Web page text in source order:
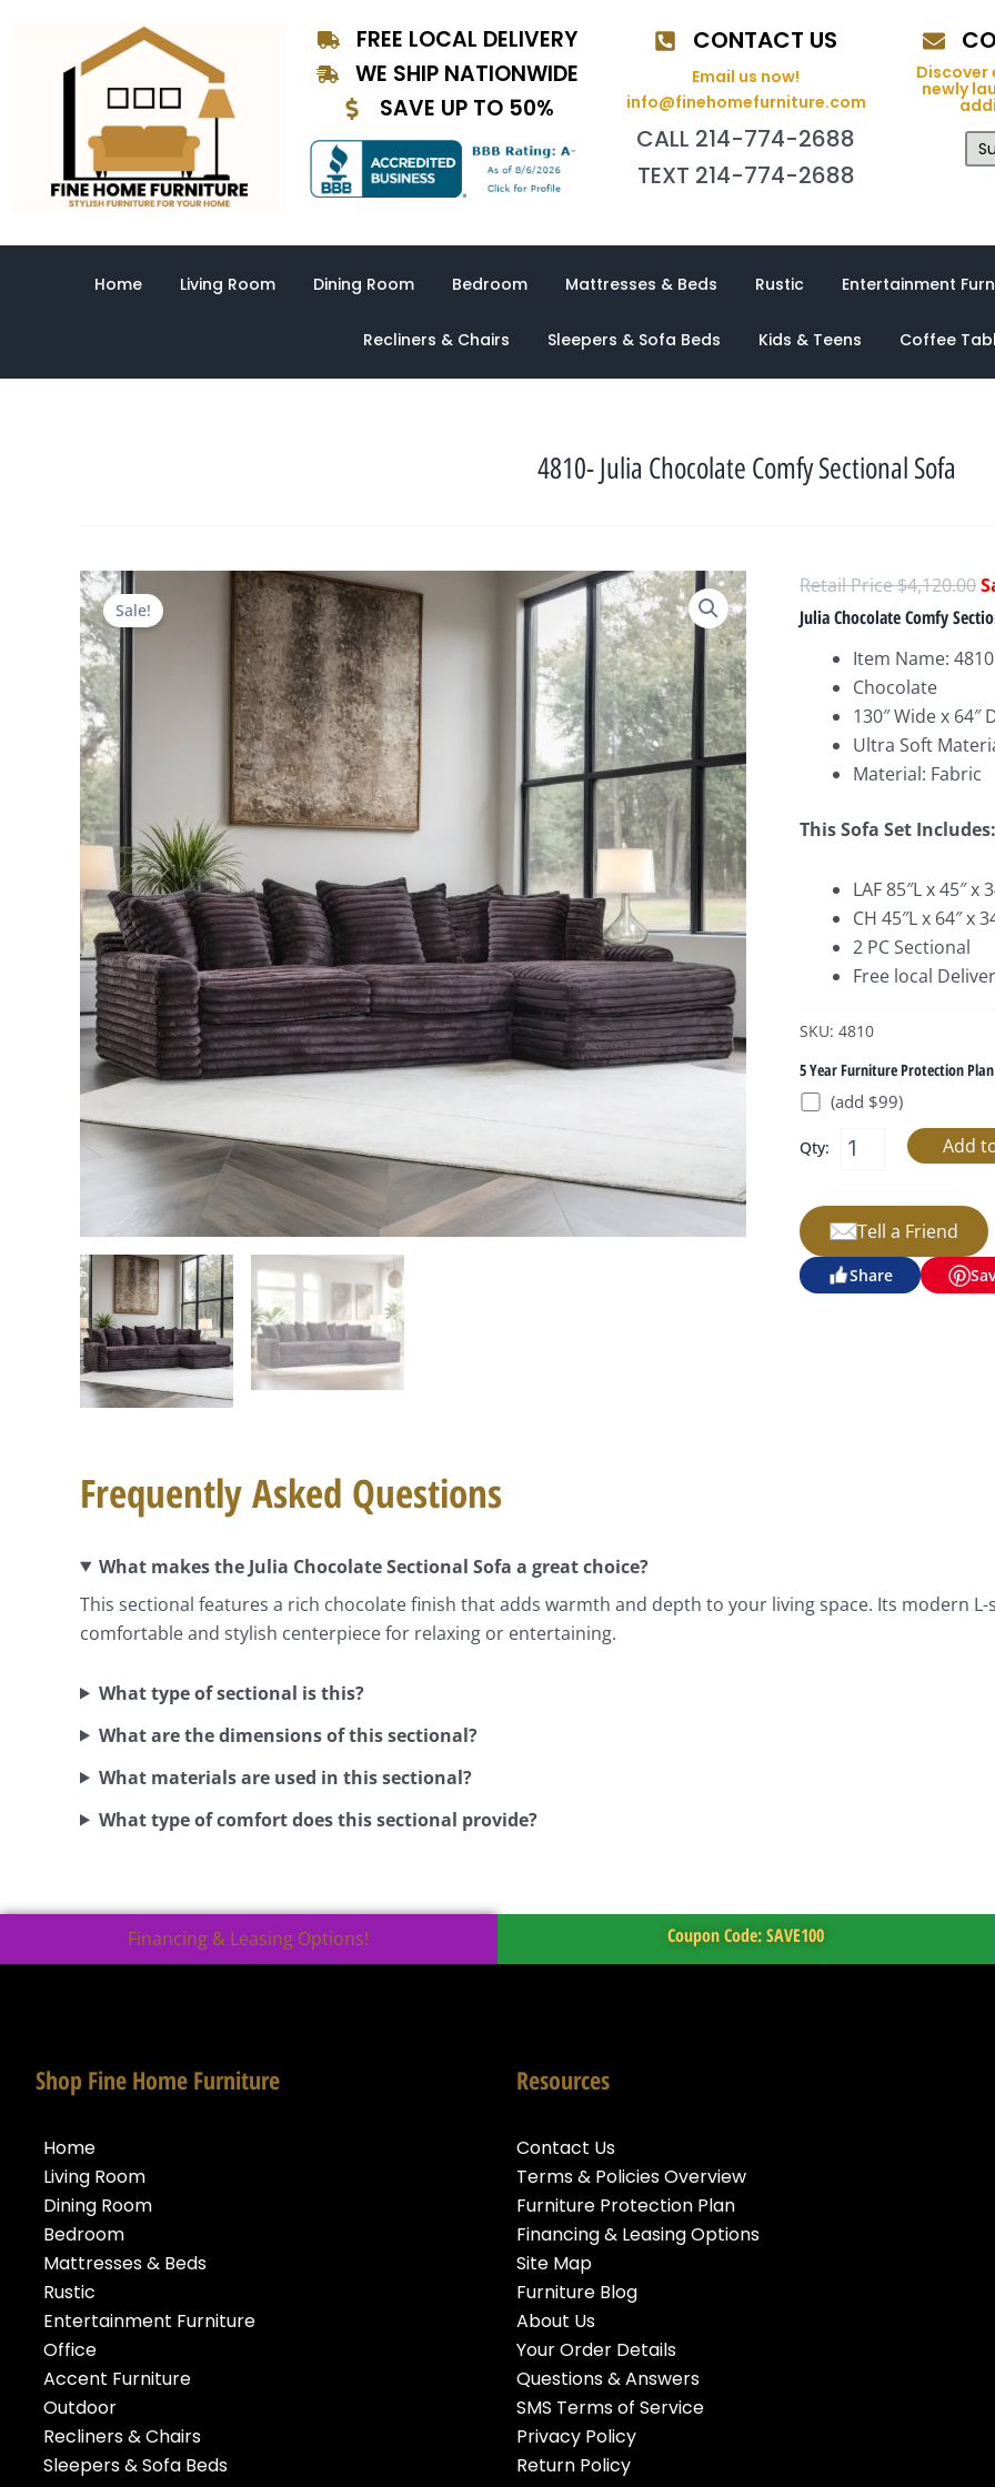
content
FREE LOCAL DELIVERY
WE SHIP NATIONWIDE
SAVE UP TO 50%
CONTACT US
Email us now!
info@finehomefurniture.com
CALL 214-774-2688
TEXT 214-774-2688
Discover
newly
Home Living Room Dining Room Bedroom Mattresses & Beds Rustic Entertainment
Recliners & Chairs Sleepers & Sofa Beds Kids & Teens Coffee
4810- Julia Chocolate Comfy Sectional Sofa
Sale!
$4,120.00
Julia Chocolate Comfy
Item Name:
Chocolate
130″ Wide x 64″
Ultra Soft
Material: Fabric
This Sofa Set Includes:
LAF 85″L x 45″ x
CH 45″L x 64″ x
2 PC Sectional
Free local
SKU: 4810
5 Year Furniture Protection Plan
(add $99)
Qty:
Tell a Friend
Share
Frequently Asked Questions
What makes the Julia Chocolate Sectional Sofa a great choice?
This sectional features a rich chocolate finish that adds warmth and depth to your living space. Its modern
comfortable and stylish centerpiece for relaxing or entertaining.
What type of sectional is this?
What are the dimensions of this sectional?
What materials are used in this sectional?
What type of comfort does this sectional provide?
Financing & Leasing Options! Coupon Code: SAVE100
Shop Fine Home Furniture
Home
Living Room
Dining Room
Bedroom
Mattresses & Beds
Rustic
Entertainment Furniture
Office
Accent Furniture
Outdoor
Recliners & Chairs
Sleepers & Sofa Beds
Resources
Contact Us
Terms & Policies Overview
Furniture Protection Plan
Financing & Leasing Options
Site Map
Furniture Blog
About Us
Your Order Details
Questions & Answers
SMS Terms of Service
Privacy Policy
Return Policy